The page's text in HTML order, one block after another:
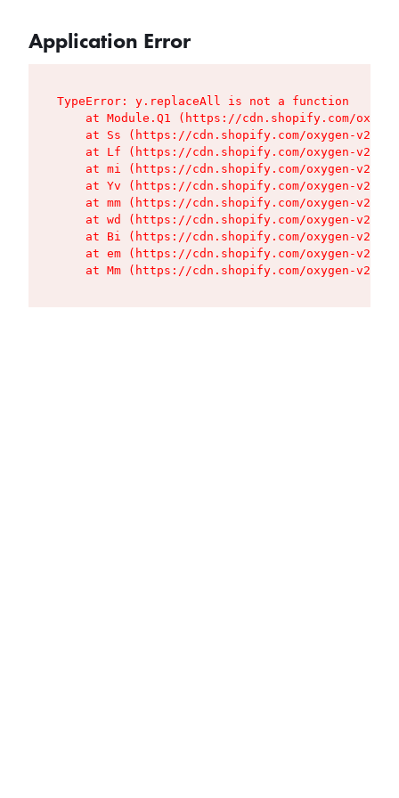
Application Error
TypeError: y.replaceAll is not a function
at Module.Q1 (https://cdn.shopify.com/
at Ss (https://cdn.shopify.com/oxygen-v2/
at Lf (https://cdn.shopify.com/oxygen-v2/
at mi (https://cdn.shopify.com/oxygen-v2/
at Yv (https://cdn.shopify.com/oxygen-v2/
at mm (https://cdn.shopify.com/oxygen-v2/
at wd (https://cdn.shopify.com/oxygen-v2/
at Bi (https://cdn.shopify.com/oxygen-v2/
at em (https://cdn.shopify.com/oxygen-v2/
at Mm (https://cdn.shopify.com/oxygen-v2/